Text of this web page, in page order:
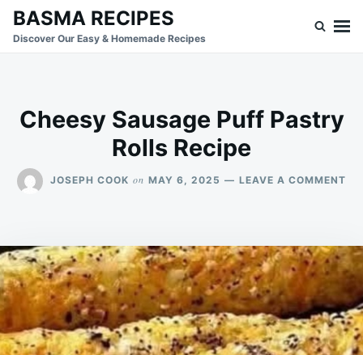
SkipSearch
for:
BASMA RECIPES
Discover Our Easy & Homemade Recipes
Cheesy Sausage Puff Pastry
Rolls Recipe
JOSEPH COOK on MAY 6, 2025 LEAVE A COMMENT